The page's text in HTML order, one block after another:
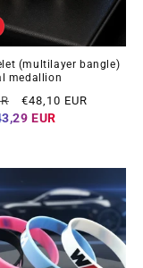
(multilayer bangle)
medallion
Offer
price
€48,10 EUR
EUR